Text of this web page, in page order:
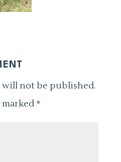
will not be published.
*